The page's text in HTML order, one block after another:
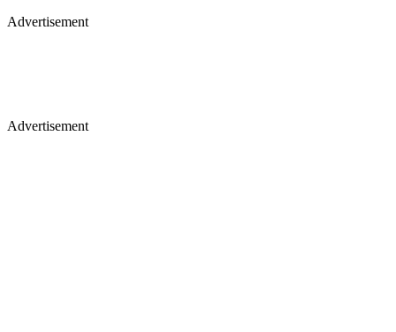
Advertisement
Advertisement